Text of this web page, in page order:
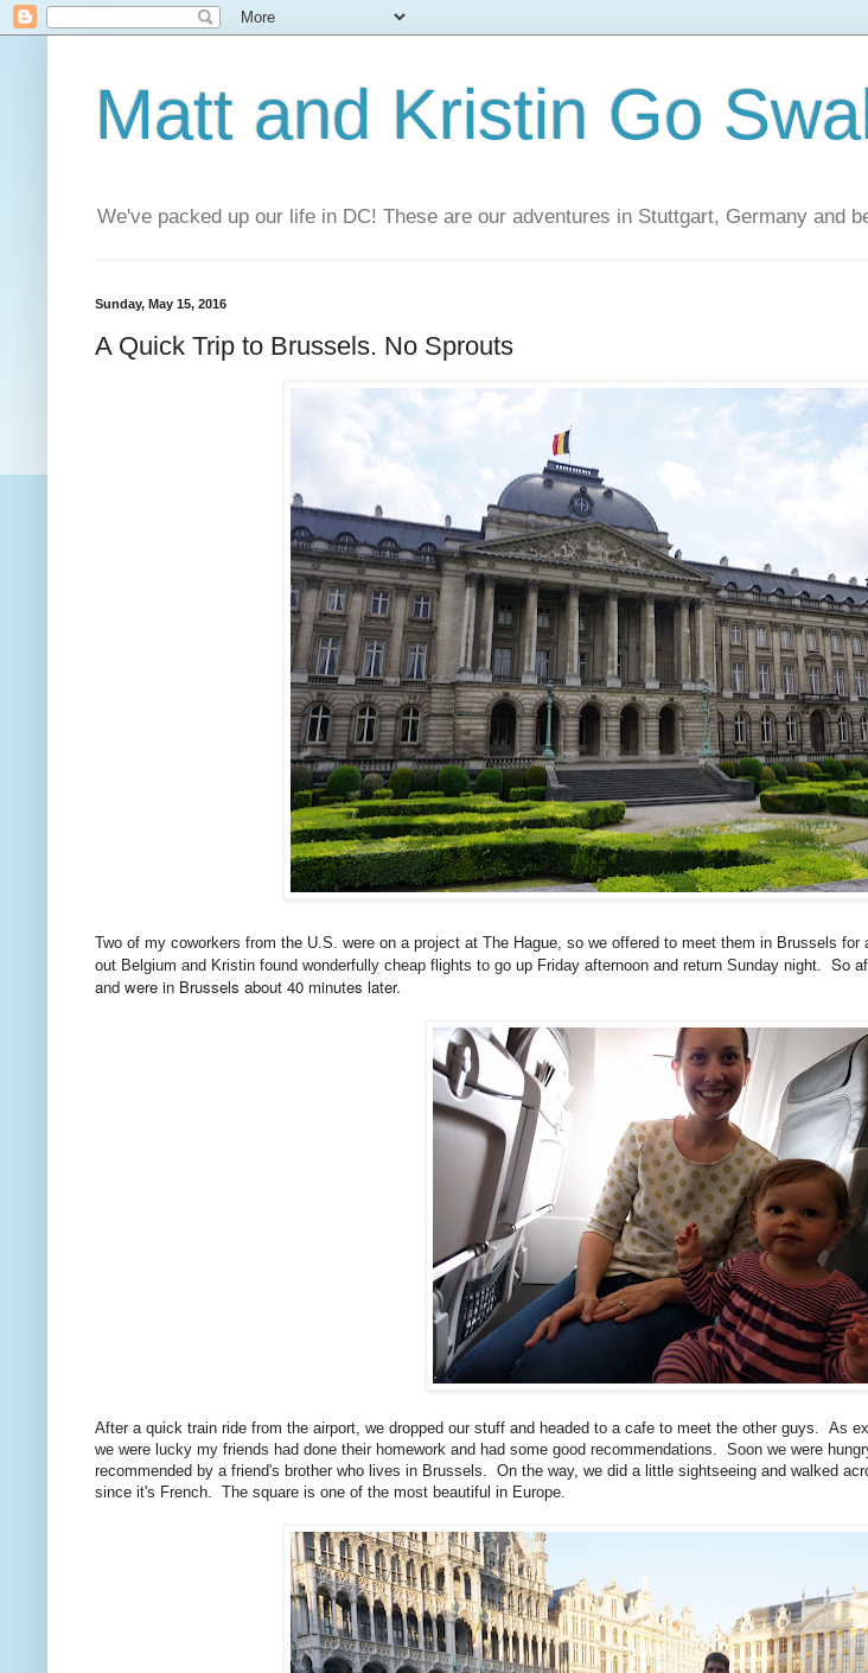
Matt and Kristin Go
We've packed up our life in DC! These are our adventures in Stuttgart, Germany and
Sunday, May 15, 2016
A Quick Trip to Brussels. No Sprouts
Two of my coworkers from the U.S. were on a project at The Hague, so we offered to meet them in Brussels
out Belgium and Kristin found wonderfully cheap flights to go up Friday afternoon and return Sunday night. So
and were in Brussels about 40 minutes later.
After a quick train ride from the airport, we dropped our stuff and headed to a cafe to meet the other guys. As
we were lucky my friends had done their homework and had some good recommendations. Soon we were
recommended by a friend's brother who lives in Brussels. On the way, we did a little sightseeing and walked
since it's French. The square is one of the most beautiful in Europe.